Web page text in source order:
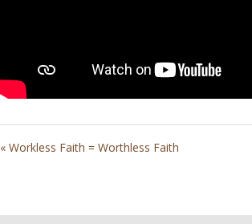
« Workless Faith = Worthless Faith